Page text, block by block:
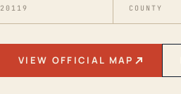
20119 COUNTY
VIEW OFFICIAL MAP